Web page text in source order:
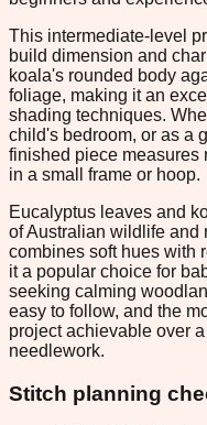
This intermediate-level
build dimension and
koala's rounded body
foliage, making it an
shading techniques.
child's bedroom, or as a
finished piece measures
in a small frame or hoop.
Eucalyptus leaves and
of Australian wildlife and
combines soft hues with
it a popular choice for
seeking calming
easy to follow, and the
project achievable over
needlework.
Stitch planning